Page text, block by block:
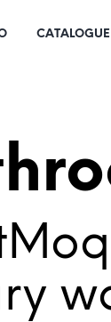
CATALOGUE